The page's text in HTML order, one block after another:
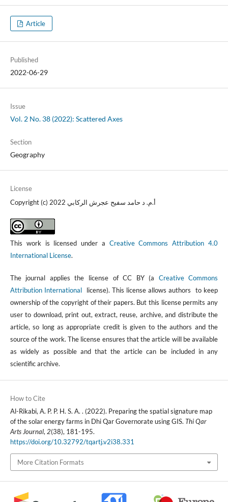
Article
Published
2022-06-29
Issue
Vol. 2 No. 38 (2022): Scattered Axes
Section
Geography
License
Copyright (c) 2022 أ.م. د حامد سفيح عجرش الركابي
This work is licensed under a Creative Commons Attribution 4.0
International License.
The journal applies the license of CC BY (a Creative Commons
Attribution International
license). This license allows authors to keep
ownership of the copyright of their papers. But this license permits any
user to download, print out, extract, reuse, archive, and distribute the
article, so long as appropriate credit is given to the authors and the
source of the work. The license ensures that the article will be available
as widely as possible and that the article can be included in any
scientific archive.
How to Cite
Al-Rikabi, A. P. P. H. S. A. . (2022). Preparing the spatial signature map
of the solar energy farms in Dhi Qar Governorate using GIS. Thi Qar
Arts Journal, 2(38), 181-195.
https://doi.org/10.32792/tqartj.v2i38.331
More Citation Formats